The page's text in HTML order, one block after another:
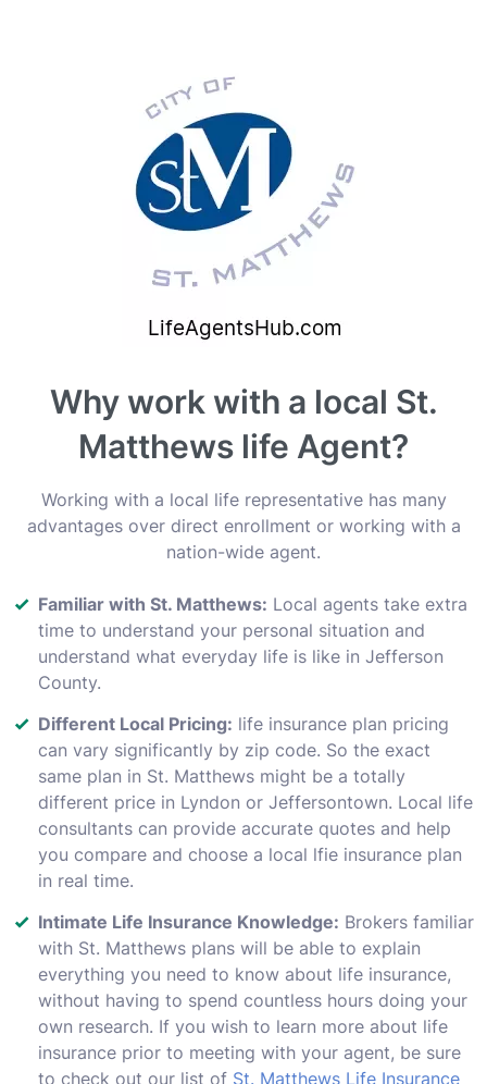
Why work with a local St.
Matthews life Agent?
Working with a local life representative has many
advantages over direct enrollment or working with a
nation-wide agent.
Familiar with St. Matthews: Local agents take extra
time to understand your personal situation and
understand what everyday life is like in Jefferson
County.
Different Local Pricing: life insurance plan pricing
can vary significantly by zip code. So the exact
same plan in St. Matthews might be a totally
different price in Lyndon or Jeffersontown. Local life
consultants can provide accurate quotes and help
you compare and choose a local lfie insurance plan
in real time.
Intimate Life Insurance Knowledge: Brokers familiar
with St. Matthews plans will be able to explain
everything you need to know about life insurance,
without having to spend countless hours doing your
own research. If you wish to learn more about life
insurance prior to meeting with your agent, be sure
to check out our list of St. Matthews Life Insurance